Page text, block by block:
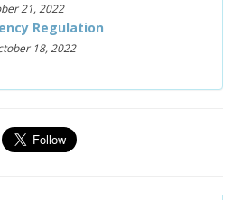
21, 2022
Regulation
18, 2022